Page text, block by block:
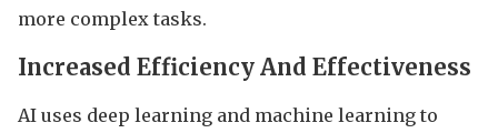
more complex tasks.
Increased Efficiency And Effectiveness
AI uses deep learning and machine learning to